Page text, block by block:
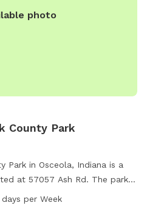
photo
County Park
Park in Osceola, Indiana is a
at 57057 Ash Rd. The park
8 AM to 5:30 PM, 7 days a
per Week